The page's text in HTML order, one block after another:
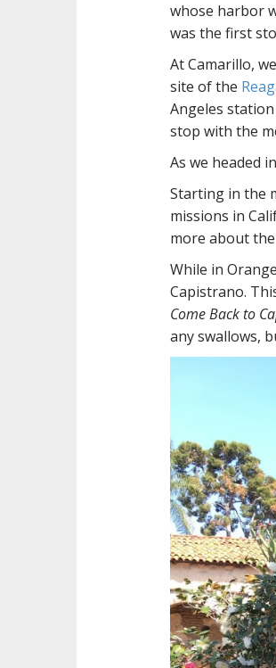
whose harbor
was the first
At Camarillo,
site of the
Angeles
stop with the
As we headed
Starting in the
missions in
more about
While in
Capistrano.
Come Back to
any swallows,